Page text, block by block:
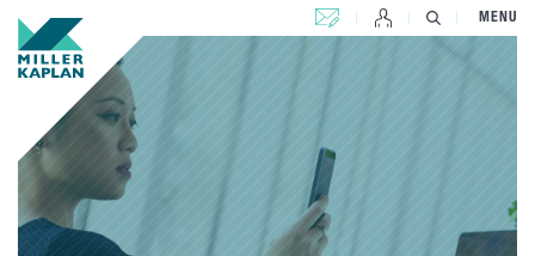
CONTACT US MENU